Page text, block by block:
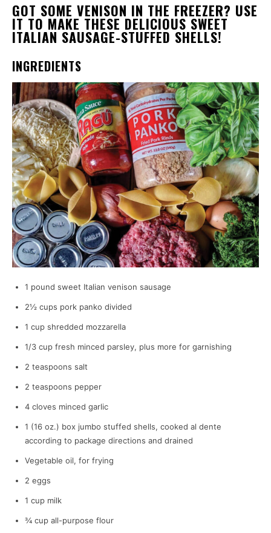
GOT SOME VENISON IN THE FREEZER? USE
IT TO MAKE THESE DELICIOUS SWEET
ITALIAN SAUSAGE-STUFFED SHELLS!
INGREDIENTS
1 pound sweet Italian venison sausage
2½ cups pork panko divided
1 cup shredded mozzarella
1/3 cup fresh minced parsley, plus more for garnishing
2 teaspoons salt
2 teaspoons pepper
4 cloves minced garlic
1 (16 oz.) box jumbo stuffed shells, cooked al dente
according to package directions and drained
Vegetable oil, for frying
2 eggs
1 cup milk
¾ cup all-purpose flour